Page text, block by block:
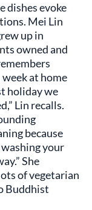
dishes evoke
Mei Lin
up in
owned and
at home
holiday we
Lin recalls.
because
your
She
of vegetarian
Buddhist